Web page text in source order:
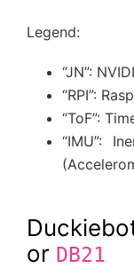
Legend:
“JN”:
“RPI”:
“ToF”:
“IMU”:
or DB21